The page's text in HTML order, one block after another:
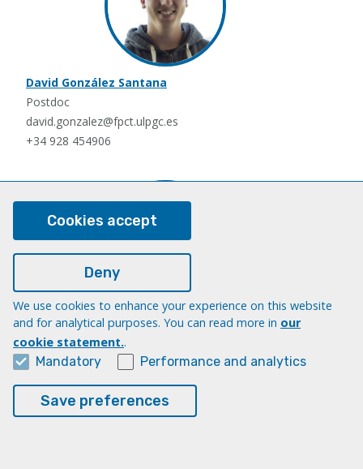
David González Santana
Postdoc
david.gonzalez@fpct.ulpgc.es
+34 928 454906
Nauzet Hernández Hernández
Postdoc
nauzet.hernandez@ulpgc.es
Cookies accept
Deny
We use cookies to enhance your experience on this website
and for analytical purposes. You can read more in our
cookie statement..
Mandatory
Performance and analytics
Save preferences